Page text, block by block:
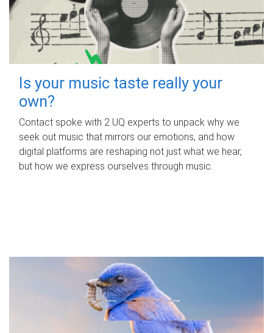
Is your music taste really your
own?
Contact spoke with 2 UQ experts to unpack why we
seek out music that mirrors our emotions, and how
digital platforms are reshaping not just what we hear,
but how we express ourselves through music.